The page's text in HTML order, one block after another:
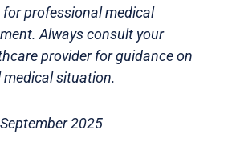
professional medical
Always consult your
provider for guidance on
medical situation.
2025